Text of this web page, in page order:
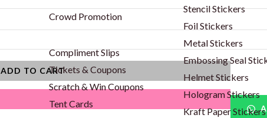
Crowd Promotion
Compliment Slips
Tickets & Coupons
Scratch & Win Coupons
Tent Cards
Stencil Stickers
Foil Stickers
Metal Stickers
Embossing Seal
Helmet Stickers
Hologram Stickers
Kraft Paper Stickers
ADD TO CART